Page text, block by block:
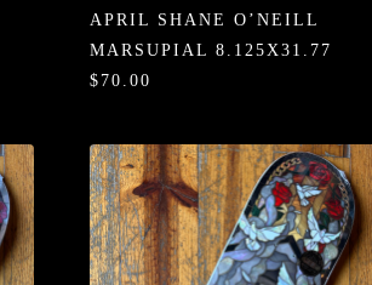
APRIL SHANE O’NEILL
MARSUPIAL 8.125X31.77
$70.00